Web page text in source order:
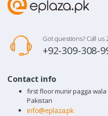
Got questions? Call us
+92-309-308-
Contact info
first floor munir pagga
Pakistan
info@eplaza.pk